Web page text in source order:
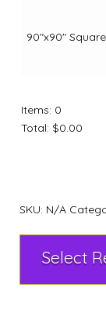
90"x90" Square
Items: 0
Total: $0.00
SKU: N/A